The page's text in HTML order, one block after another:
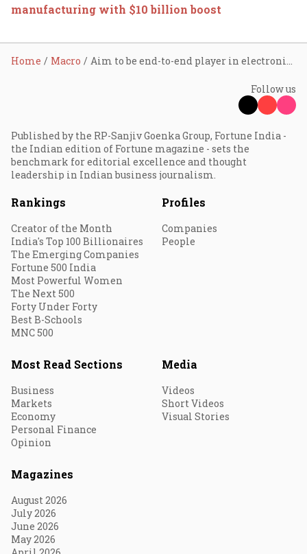
manufacturing with $10 billion boost
Home Macro Aim to be end-to-end player in electronics value chain: Tata Electronics
Follow us
Published by the RP-Sanjiv Goenka Group, Fortune India -
the Indian edition of Fortune magazine - sets the
benchmark for editorial excellence and thought
leadership in Indian business journalism.
Rankings
Creator of the Month
India's Top 100 Billionaires
The Emerging Companies
Fortune 500 India
Most Powerful Women
The Next 500
Forty Under Forty
Best B-Schools
MNC 500
Profiles
Companies
People
Most Read Sections
Business
Markets
Economy
Personal Finance
Opinion
Media
Videos
Short Videos
Visual Stories
Magazines
August 2026
July 2026
June 2026
May 2026